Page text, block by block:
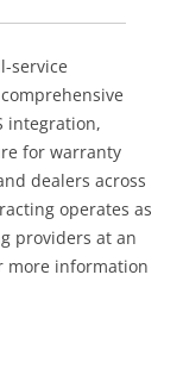
service
integration,
for warranty
dealers across
operates as
providers at an
more information